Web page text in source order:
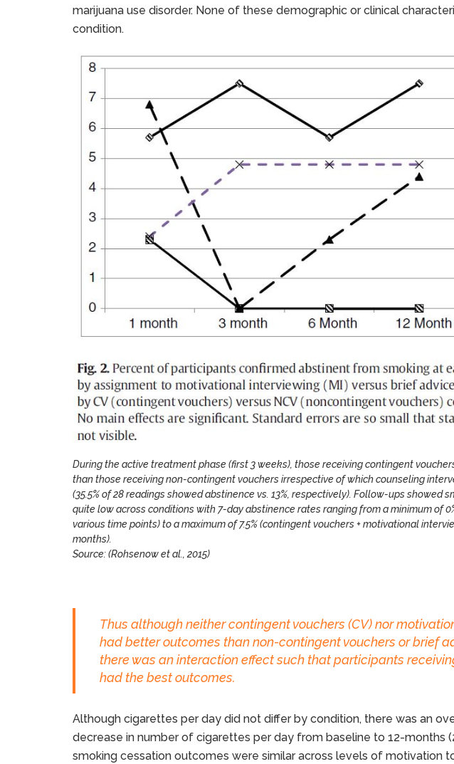
marijuana use disorder. None of these demographic or clinical
condition.
During the active treatment phase (first 3 weeks), those receiving contingent
than those receiving non-contingent vouchers irrespective of which counseling
(35.5% of 28 readings showed abstinence vs. 13%, respectively). Follow-ups showed
quite low across conditions with 7-day abstinence rates ranging from a minimum of
various time points) to a maximum of 7.5% (contingent vouchers + motivational
months).
Source: (Rohsenow et al., 2015)
Thus although neither contingent vouchers (CV) nor
had better outcomes than non-contingent vouchers or brief
there was an interaction effect such that participants
had the best outcomes.
Although cigarettes per day did not differ by condition, there was an
decrease in number of cigarettes per day from baseline to 12-months
smoking cessation outcomes were similar across levels of motivation